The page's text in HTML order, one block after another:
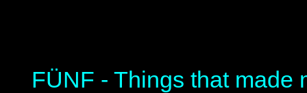
FÜNF - Things that made